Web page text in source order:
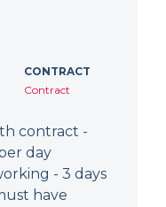
CONTRACT
Contract
contract -
day
- 3 days
have